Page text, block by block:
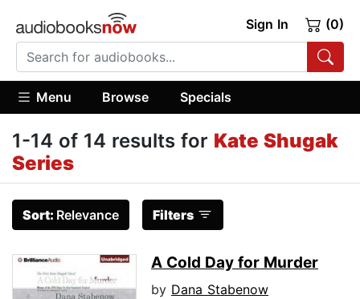
Sign In (0)
Menu Browse Specials
1-14 of 14 results for Kate Shugak
Series
Sort: Relevance Filters
A Cold Day for Murder
by Dana Stabenow